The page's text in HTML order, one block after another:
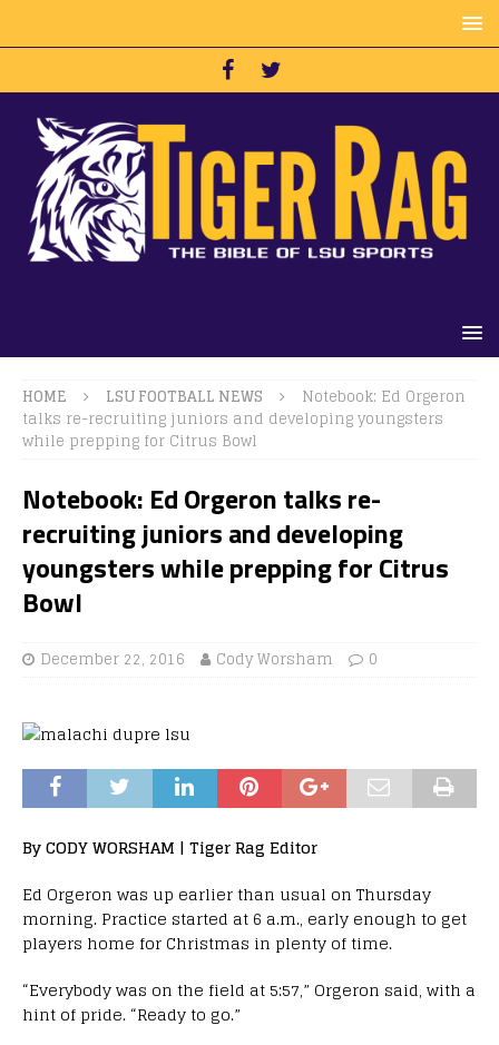
HOME LSU FOOTBALL NEWS
Notebook: Ed Orgeron
talks re-recruiting juniors and developing youngsters
while prepping for Citrus Bowl
Notebook: Ed Orgeron talks re-
recruiting juniors and developing
youngsters while prepping for Citrus
Bowl
December 22, 2016 Cody Worsham 0
By CODY WORSHAM | Tiger Rag Editor
Ed Orgeron was up earlier than usual on Thursday
morning. Practice started at 6 a.m., early enough to get
players home for Christmas in plenty of time.
“Everybody was on the field at 5:57,” Orgeron said, with a
hint of pride. “Ready to go.”